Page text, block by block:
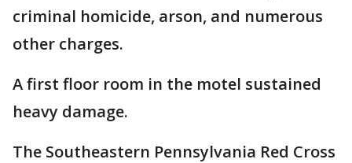
criminal homicide, arson, and numerous
other charges.
A first floor room in the motel sustained
heavy damage.
The Southeastern Pennsylvania Red Cross